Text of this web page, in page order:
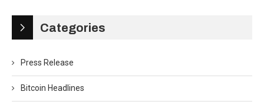
Categories
Press Release
Bitcoin Headlines